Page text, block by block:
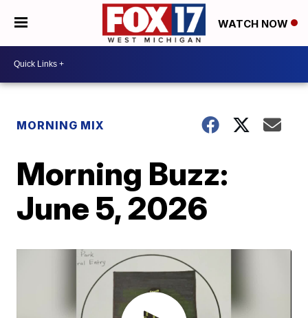
WATCH NOW
MORNING MIX
Morning Buzz:
June 5, 2026